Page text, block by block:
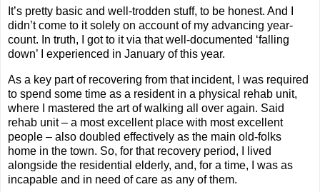
It’s pretty basic and well-trodden stuff, to be honest. And I
didn’t come to it solely on account of my advancing year-
count. In truth, I got to it via that well-documented ‘falling
down’ I experienced in January of this year.
As a key part of recovering from that incident, I was required
to spend some time as a resident in a physical rehab unit,
where I mastered the art of walking all over again. Said
rehab unit – a most excellent place with most excellent
people – also doubled effectively as the main old-folks
home in the town. So, for that recovery period, I lived
alongside the residential elderly, and, for a time, I was as
incapable and in need of care as any of them.